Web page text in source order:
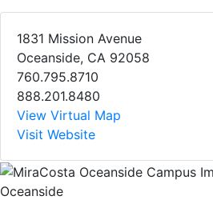
1831 Mission Avenue
Oceanside, CA 92058
760.795.8710
888.201.8480
View Virtual Map
Visit Website
Oceanside